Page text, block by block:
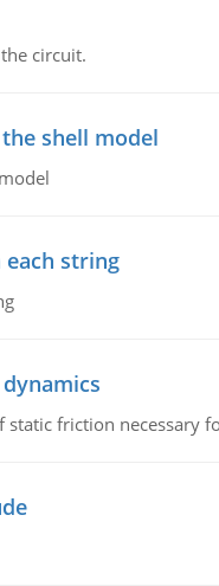
circuit.
shell model
string
static friction necessary